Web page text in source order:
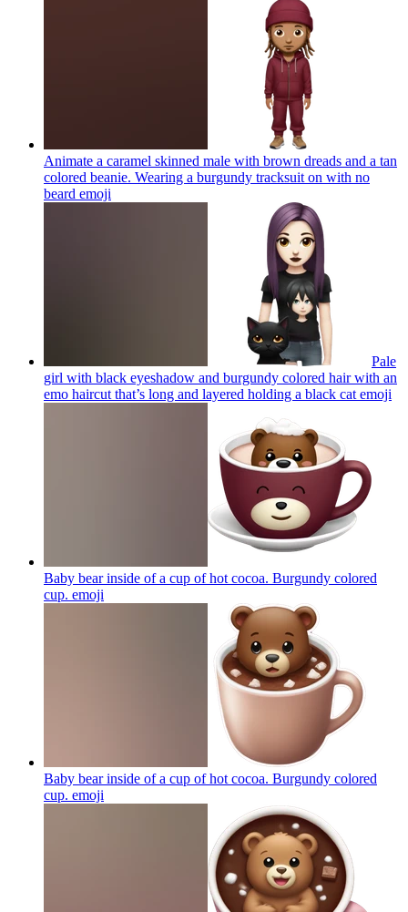
Animate a caramel skinned male with brown dreads and a tan
colored beanie. Wearing a burgundy tracksuit on with no
beard emoji
Pale
girl with black eyeshadow and burgundy colored hair with an
emo haircut that’s long and layered holding a black cat emoji
Baby bear inside of a cup of hot cocoa. Burgundy colored
cup. emoji
Baby bear inside of a cup of hot cocoa. Burgundy colored
cup. emoji